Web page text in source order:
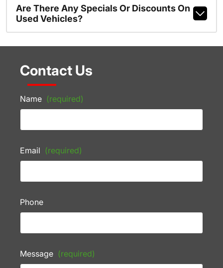
Are There Any Specials Or Discounts On
Used Vehicles?
Contact Us
Name (required)
Email (required)
Phone
Message (required)